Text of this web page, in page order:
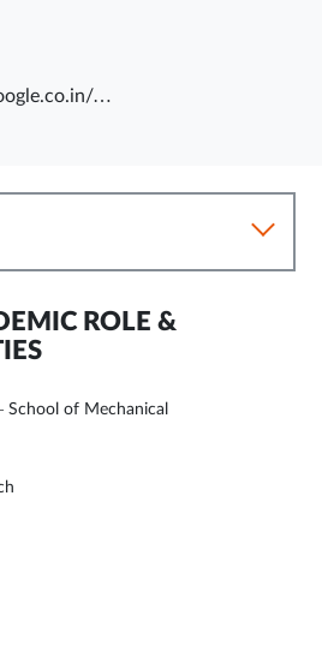
ROLE &
School of Mechanical